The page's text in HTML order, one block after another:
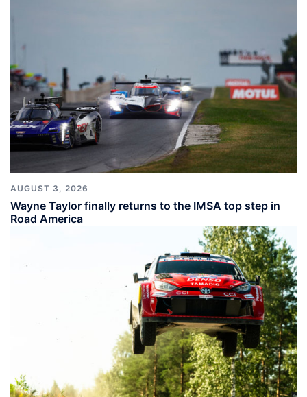
AUGUST 3, 2026
Wayne Taylor finally returns to the IMSA top step in
Road America